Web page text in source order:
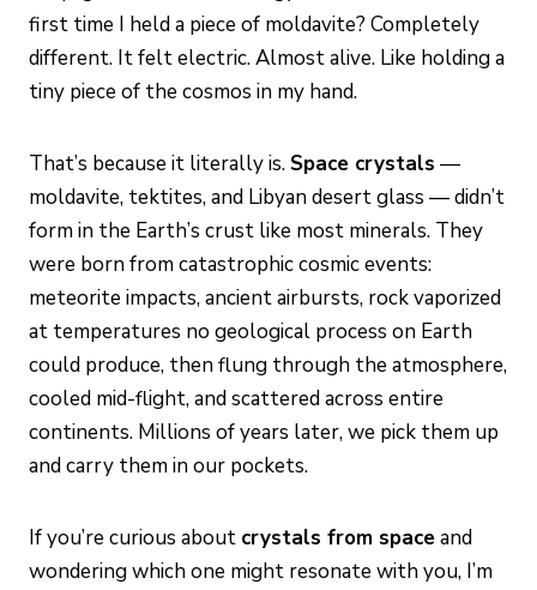
first time I held a piece of moldavite? Completely
different. It felt electric. Almost alive. Like holding a
tiny piece of the cosmos in my hand.
That’s because it literally is. Space crystals —
moldavite, tektites, and Libyan desert glass — didn’t
form in the Earth’s crust like most minerals. They
were born from catastrophic cosmic events:
meteorite impacts, ancient airbursts, rock vaporized
at temperatures no geological process on Earth
could produce, then flung through the atmosphere,
cooled mid-flight, and scattered across entire
continents. Millions of years later, we pick them up
and carry them in our pockets.
If you’re curious about crystals from spaceand
wondering which one might resonate with you, I’m